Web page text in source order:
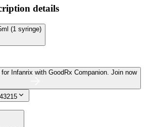
details
(1 syringe)
Infanrix with GoodRx Companion. Join now
43215